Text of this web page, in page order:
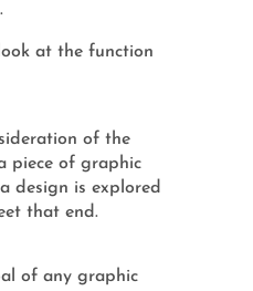
at the function
of the
piece of graphic
design is explored
that end.
of any graphic